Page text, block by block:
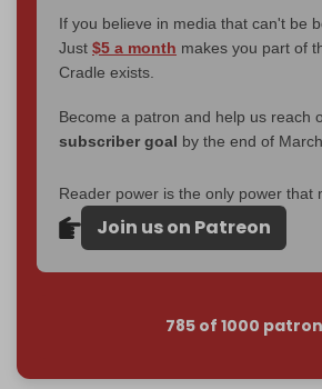
If you believe in media that can't be
Just $5 a month makes you part of
Cradle exists.
Become a patron and help us reach
subscriber goal by the end of
Reader power is the only power that
Join us on Patreon
785 of 1000